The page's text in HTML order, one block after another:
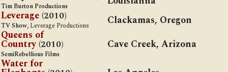
Tim Burton Productions
Leverage(2010)
TV Show, Leverage Productions Clackamas, Oregon
Queens of
Country(2010)
SemiRebellious Films
Cave Creek, Arizona
Water for